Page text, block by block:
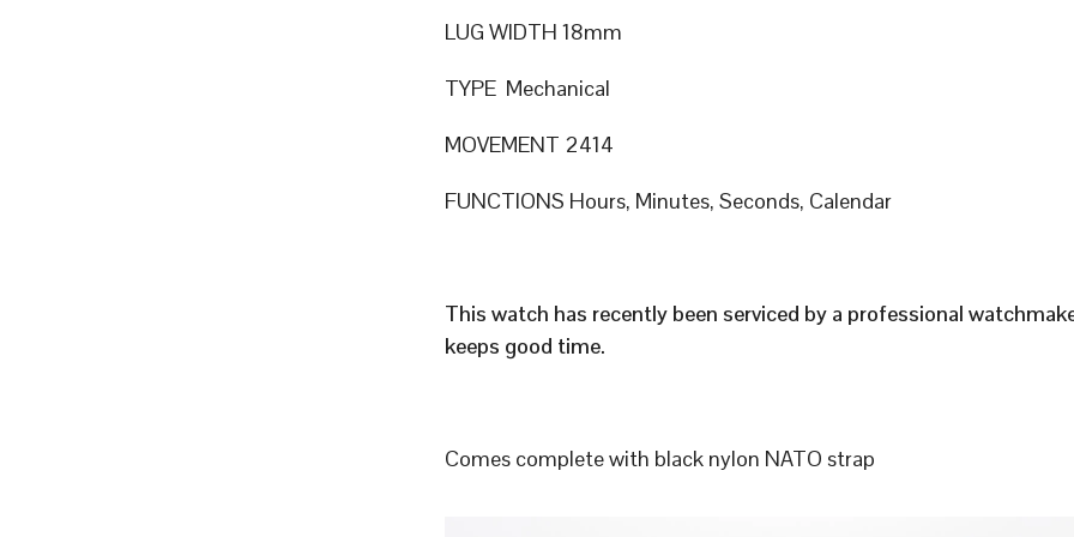
LUG WIDTH 18mm
TYPE Mechanical
MOVEMENT 2414
FUNCTIONS Hours, Minutes, Seconds, Calendar
This watch has recently been serviced by a professional
keeps good time.
Comes complete with black nylon NATO strap